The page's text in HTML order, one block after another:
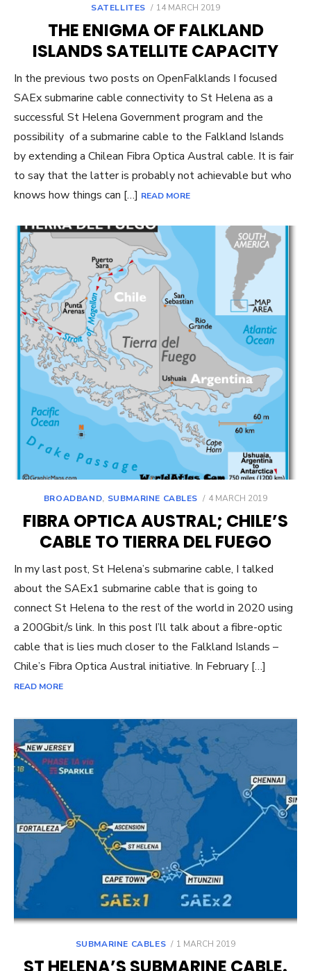
SATELLITES
POSTED
14 MARCH 2019
THE ENIGMA OF FALKLAND
ISLANDS SATELLITE CAPACITY
In the previous two posts on OpenFalklands I focused
SAEx submarine cable connectivity to St Helena as a
successful St Helena Government program and the
possibility of a submarine cable to the Falkland Islands
by extending a Chilean Fibra Optica Austral cable. It is fair
to say that the latter is probably not achievable but who
knows how things can […] READ MORE
BROADBAND, SUBMARINE CABLES
POSTED
4 MARCH 2019
FIBRA OPTICA AUSTRAL; CHILE’S
CABLE TO TIERRA DEL FUEGO
In my last post, St Helena’s submarine cable, I talked
about the SAEx1 submarine cable that is going to
connect St Helena to the rest of the world in 2020 using
a 200Gbit/s link. In this post I’ll talk about a fibre-optic
cable that is lies much closer to the Falkland Islands –
Chile’s Fibra Optica Austral initiative. In February […]
READ MORE
SUBMARINE CABLES
POSTED
1 MARCH 2019
ST HELENA’S SUBMARINE CABLE.